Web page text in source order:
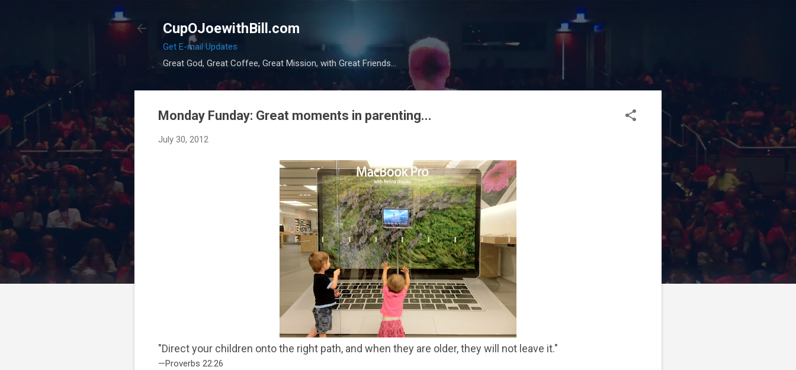
CupOJoewithBill.com
Get E-mail Updates
Great God, Great Coffee, Great Mission, with Great Friends...
Monday Funday: Great moments in parenting...
July 30, 2012
"Direct your children onto the right path, and when they are older, they will not leave it."
—Proverbs 22:26